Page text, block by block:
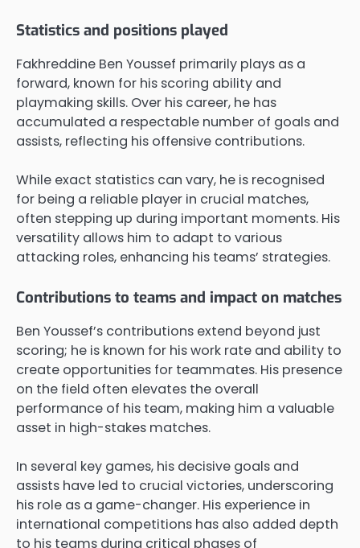
Statistics and positions played
Fakhreddine Ben Youssef primarily plays as a
forward, known for his scoring ability and
playmaking skills. Over his career, he has
accumulated a respectable number of goals and
assists, reflecting his offensive contributions.
While exact statistics can vary, he is recognised
for being a reliable player in crucial matches,
often stepping up during important moments. His
versatility allows him to adapt to various
attacking roles, enhancing his teams’ strategies.
Contributions to teams and impact on matches
Ben Youssef’s contributions extend beyond just
scoring; he is known for his work rate and ability to
create opportunities for teammates. His presence
on the field often elevates the overall
performance of his team, making him a valuable
asset in high-stakes matches.
In several key games, his decisive goals and
assists have led to crucial victories, underscoring
his role as a game-changer. His experience in
international competitions has also added depth
to his teams during critical phases of